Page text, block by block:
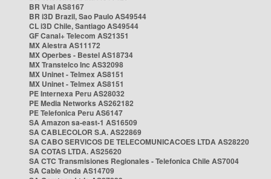
BR Vtal AS8167
BR i3D Brazil, Sao Paulo AS49544
CL i3D Chile, Santiago AS49544
GF Canal+ Telecom AS21351
MX Alestra AS11172
MX Operbes - Bestel AS18734
MX Transtelco Inc AS32098
MX Uninet - Telmex AS8151
MX Uninet - Telmex AS8151
PE Internexa Peru AS28032
PE Media Networks AS262182
PE Telefonica Peru AS6147
SA Amazon sa-east-1 AS16509
SA CABLECOLOR S.A. AS22869
SA CABO SERVICOS DE TELECOMUNICACOES LTDA AS28220
SA COTAS LTDA. AS25620
SA CTC Transmisiones Regionales - Telefonica Chile AS7004
SA Cable Onda AS14709